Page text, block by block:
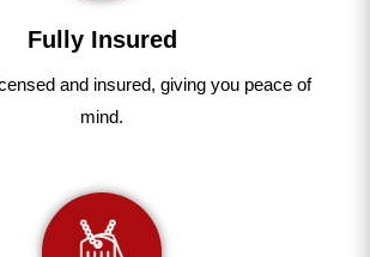
Fully Insured
and insured, giving you peace of
mind.